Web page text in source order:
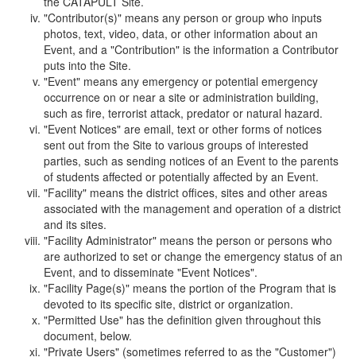
"Contributor(s)" means any person or group who inputs
photos, text, video, data, or other information about an
Event, and a "Contribution" is the information a Contributor
puts into the Site.
"Event" means any emergency or potential emergency
occurrence on or near a site or administration building,
such as fire, terrorist attack, predator or natural hazard.
"Event Notices" are email, text or other forms of notices
sent out from the Site to various groups of interested
parties, such as sending notices of an Event to the parents
of students affected or potentially affected by an Event.
"Facility" means the district offices, sites and other areas
associated with the management and operation of a district
and its sites.
"Facility Administrator" means the person or persons who
are authorized to set or change the emergency status of an
Event, and to disseminate "Event Notices".
"Facility Page(s)" means the portion of the Program that is
devoted to its specific site, district or organization.
"Permitted Use" has the definition given throughout this
document, below.
"Private Users" (sometimes referred to as the "Customer")